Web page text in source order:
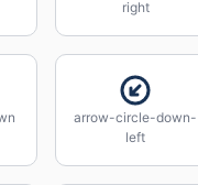
right
arrow-circle-down-
left